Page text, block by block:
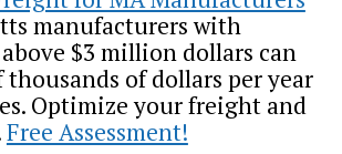
manufacturers with
$3 million dollars can
thousands of dollars per year
Optimize your freight and
Free Assessment!